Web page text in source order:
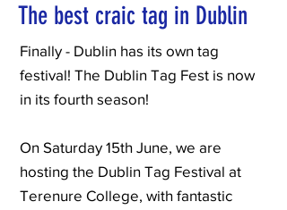
The best craic tag in Dublin
Finally - Dublin has its own tag
festival! The Dublin Tag Fest is now
in its fourth season!
On Saturday 15th June, we are
hosting the Dublin Tag Festival at
Terenure College, with fantastic